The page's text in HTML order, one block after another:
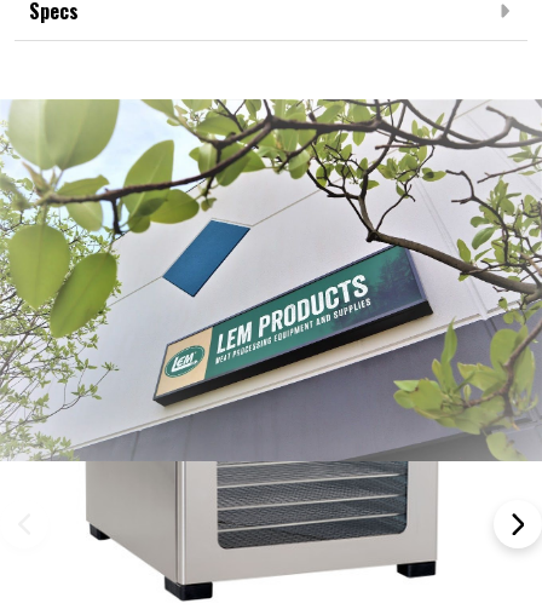
Specs
Frequently Bought Together:
NEW ARRIVAL